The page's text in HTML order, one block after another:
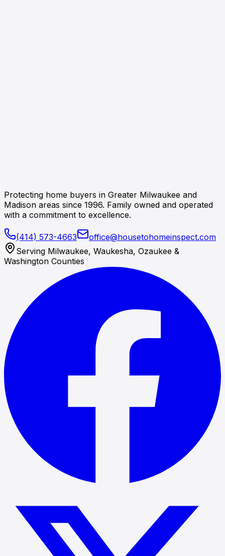
Protecting home buyers in Greater Milwaukee and
Madison areas since 1996. Family owned and operated
with a commitment to excellence.
(414) 573-4663
office@housetohomeinspect.com
Serving Milwaukee, Waukesha, Ozaukee &
Washington Counties